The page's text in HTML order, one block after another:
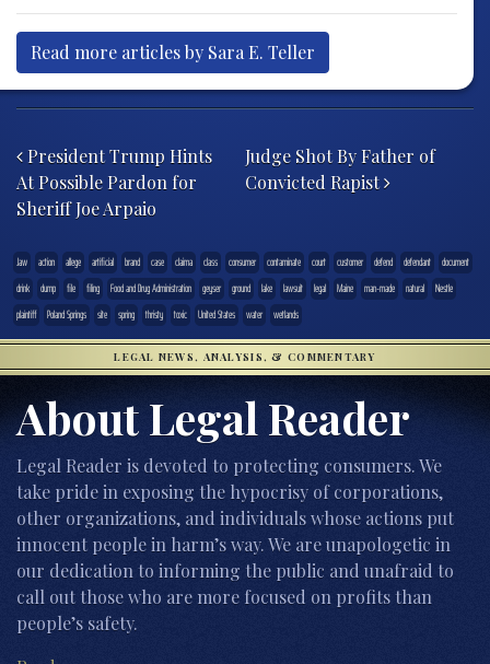
Read more articles by Sara E. Teller
President Trump Hints
At Possible Pardon for
Sheriff Joe Arpaio
Judge Shot By Father of
Convicted Rapist
.law action allege artificial brand case claima class consumer contaminate court customer defend defendant
document
drink
dump file filing Food and Drug Administration geyser ground lake lawsuit legal Maine man-made natural
Nestle
plaintiff
Poland Springs site spring thristy toxic United States water wetlands
LEGAL NEWS, ANALYSIS, & COMMENTARY
About Legal Reader
Legal Reader is devoted to protecting consumers. We
take pride in exposing the hypocrisy of corporations,
other organizations, and individuals whose actions put
innocent people in harm’s way. We are unapologetic in
our dedication to informing the public and unafraid to
call out those who are more focused on profits than
people’s safety.